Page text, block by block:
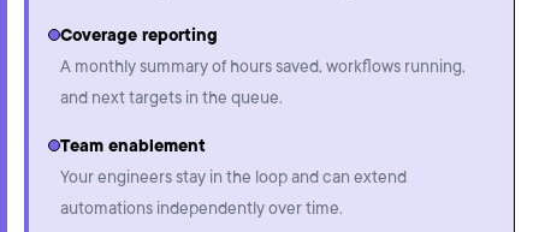
Coverage reporting
A monthly summary of hours saved, workflows running,
and next targets in the queue.
Team enablement
Your engineers stay in the loop and can extend
automations independently over time.